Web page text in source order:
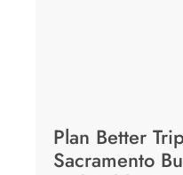
Plan Better
Sacramento